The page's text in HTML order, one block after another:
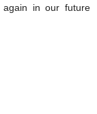
in our future